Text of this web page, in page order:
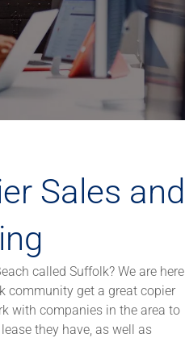
Sales and
called Suffolk? We are here
community get a great copier
with companies in the area to
they have, as well as